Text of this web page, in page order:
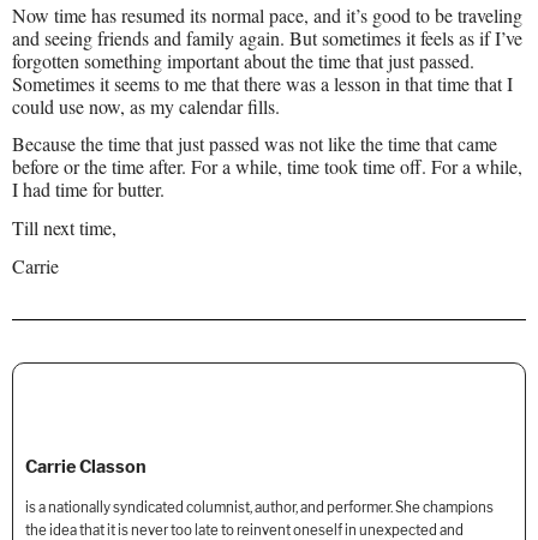
Now time has resumed its normal pace, and it’s good to be traveling
and seeing friends and family again. But sometimes it feels as if I’ve
forgotten something important about the time that just passed.
Sometimes it seems to me that there was a lesson in that time that I
could use now, as my calendar fills.
Because the time that just passed was not like the time that came
before or the time after. For a while, time took time off. For a while,
I had time for butter.
Till next time,
Carrie
Carrie Classon
is a nationally syndicated columnist, author, and performer. She champions
the idea that it is never too late to reinvent oneself in unexpected and